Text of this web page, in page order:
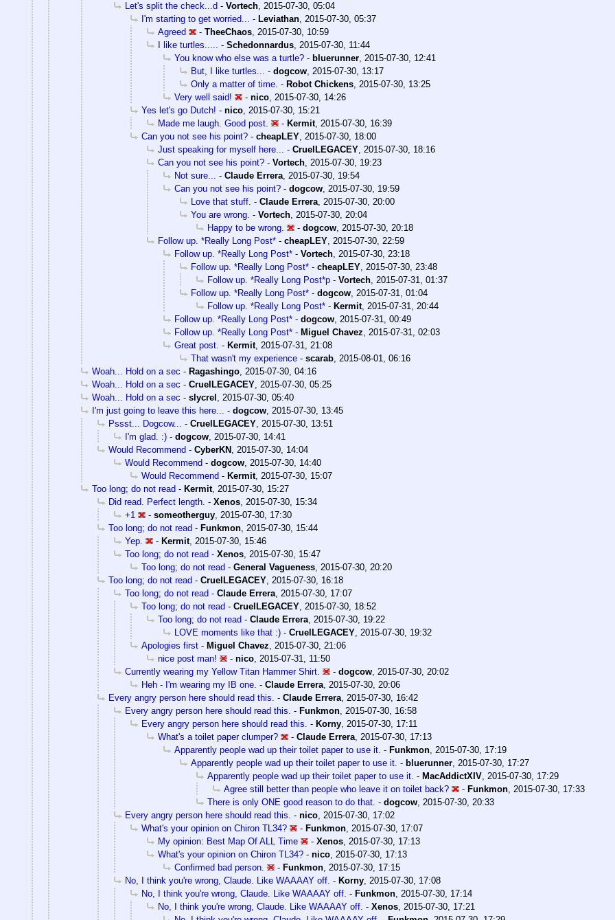
Let's split the check...d - Vortech 2015-07-30, 05:04
I'm starting to get worried...
- Leviathan 2015-07-30, 05:37
Agreed
- TheeChaos 2015-07-30, 10:59
I like turtles.....
- Schedonnardus 2015-07-30, 11:44
You know who else was a turtle? - bluerunner 2015-07-30, 12:41
But, I like turtles...
- dogcow 2015-07-30, 13:17
Only a matter of time. - Robot Chickens 2015-07-30, 13:25
Very well said!
- nico 2015-07-30, 14:26
Yes let's go Dutch! - nico 2015-07-30, 15:21
Made me laugh. Good post.
- Kermit, 2015-07-30, 16:39
Can you not see his point? - cheapLEY 2015-07-30, 18:00
Just speaking for myself here...
- CruelLEGACEY 2015-07-30, 18:16
Can you not see his point? - Vortech 2015-07-30, 19:23
Not sure...
- Claude Errera 2015-07-30, 19:54
Can you not see his point? - dogcow 2015-07-30, 19:59
Love that stuff. - Claude Errera 2015-07-30, 20:00
You are wrong. - Vortech 2015-07-30, 20:04
Happy to be wrong.
- dogcow 2015-07-30, 20:18
Follow up. *Really Long Post* - cheapLEY 2015-07-30, 22:59
Follow up. *Really Long Post* - Vortech 2015-07-30, 23:18
Follow up. *Really Long Post* - cheapLEY 2015-07-30, 23:48
Follow up. *Really Long Post*p - Vortech 2015-07-31, 01:37
Follow up. *Really Long Post* - dogcow 2015-07-31, 01:04
Follow up. *Really Long Post* - Kermit, 2015-07-31, 20:44
Follow up. *Really Long Post* - dogcow 2015-07-31, 00:49
Follow up. *Really Long Post* - Miguel Chavez
2015-07-31, 02:03
Great post. - Kermit, 2015-07-31, 21:08
That wasn't my experience - scarab 2015-08-01, 06:16
Woah... Hold on a sec - Ragashingo 2015-07-30, 04:16
Woah... Hold on a sec - CruelLEGACEY 2015-07-30, 05:25
Woah... Hold on a sec - slycrel
2015-07-30, 05:40
I'm just going to leave this here...
- dogcow 2015-07-30, 13:45
Pssst... Dogcow...
- CruelLEGACEY 2015-07-30, 13:51
I'm glad. :) - dogcow 2015-07-30, 14:41
Would Recommend - CyberKN
2015-07-30, 14:04
Would Recommend - dogcow 2015-07-30, 14:40
Would Recommend - Kermit, 2015-07-30, 15:07
Too long; do not read - Kermit, 2015-07-30, 15:27
Did read. Perfect length. - Xenos 2015-07-30, 15:34
+1
- someotherguy 2015-07-30, 17:30
Too long; do not read - Funkmon 2015-07-30, 15:44
Yep.
- Kermit, 2015-07-30, 15:46
Too long; do not read - Xenos 2015-07-30, 15:47
Too long; do not read - General Vagueness 2015-07-30, 20:20
Too long; do not read - CruelLEGACEY 2015-07-30, 16:18
Too long; do not read - Claude Errera 2015-07-30, 17:07
Too long; do not read - CruelLEGACEY 2015-07-30, 18:52
Too long; do not read - Claude Errera 2015-07-30, 19:22
LOVE moments like that :) - CruelLEGACEY 2015-07-30, 19:32
Apologies first - Miguel Chavez
2015-07-30, 21:06
nice post man!
- nico 2015-07-31, 11:50
Currently wearing my Yellow Titan Hammer Shirt.
- dogcow 2015-07-30, 20:02
Heh - I'm wearing my IB one. - Claude Errera 2015-07-30, 20:06
Every angry person here should read this. - Claude Errera 2015-07-30, 16:42
Every angry person here should read this. - Funkmon 2015-07-30, 16:58
Every angry person here should read this. - Korny 2015-07-30, 17:11
What's a toilet paper clumper?
- Claude Errera 2015-07-30, 17:13
Apparently people wad up their toilet paper to use it. - Funkmon 2015-07-30, 17:19
Apparently people wad up their toilet paper to use it. - bluerunner 2015-07-30, 17:27
Apparently people wad up their toilet paper to use it. - MacAddictXIV 2015-07-30, 17:29
Agree still better than people who leave it on toilet back?
- Funkmon 2015-07-30, 17:33
There is only ONE good reason to do that. - dogcow 2015-07-30, 20:33
Every angry person here should read this. - nico 2015-07-30, 17:02
What's your opinion on Chiron TL34?
- Funkmon 2015-07-30, 17:07
My opinion: Best Map Of ALL Time
- Xenos 2015-07-30, 17:13
What's your opinion on Chiron TL34? - nico 2015-07-30, 17:13
Confirmed bad person.
- Funkmon 2015-07-30, 17:15
No, I think you're wrong, Claude. Like WAAAAY off. - Korny 2015-07-30, 17:08
No, I think you're wrong, Claude. Like WAAAAY off. - Funkmon 2015-07-30, 17:14
No, I think you're wrong, Claude. Like WAAAAY off. - Xenos 2015-07-30, 17:21